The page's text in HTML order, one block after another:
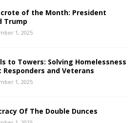
of the Month: President
Trump
1, 2025
to Towers: Solving Homelessness
Responders and Veterans
1, 2025
Of The Double Dunces